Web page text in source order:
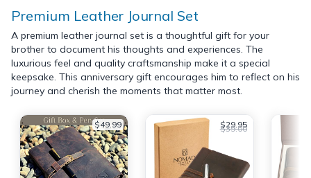
Premium Leather Journal Set
A premium leather journal set is a thoughtful gift for your
brother to document his thoughts and experiences. The
luxurious feel and quality craftsmanship make it a special
keepsake. This anniversary gift encourages him to reflect on his
journey and cherish the moments that matter most.
$49.99 $29.95
$39.00